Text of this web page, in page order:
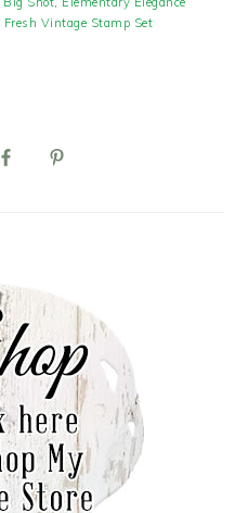
Fresh Vintage Stamp Set